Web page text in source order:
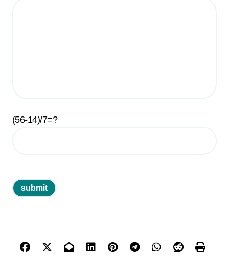
(56-14)/7=?